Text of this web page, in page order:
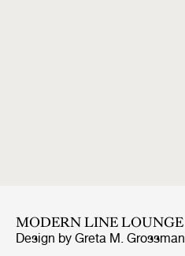
MODERN LINE LOUNGE
Design by Greta M. Grossman